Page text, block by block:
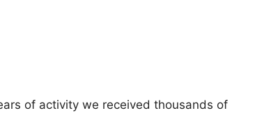
of activity we received thousands of